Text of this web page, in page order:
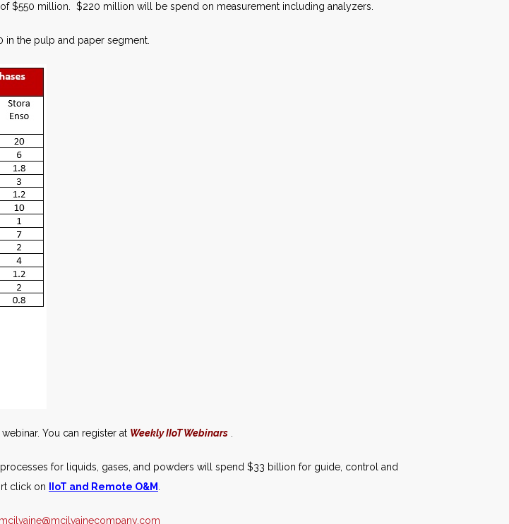
$550 million. $220 million will be spend on measurement including analyzers.
in the pulp and paper segment.
You can register at Weekly IIoT Webinars
for liquids, gases, and powders will spend $33 billion for guide, control and
click on
IIoT and Remote O&M